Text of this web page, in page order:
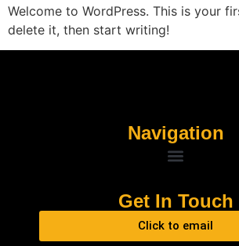
Welcome to WordPress. This is your
delete it, then start writing!
Navigation
Get In Touch
Click to email